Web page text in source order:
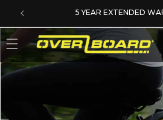
SKIP TO CONTENT
SAME DAY DISPATCH ON